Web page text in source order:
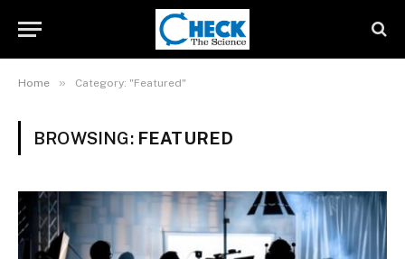
Home » Category: "Featured"
BROWSING: FEATURED